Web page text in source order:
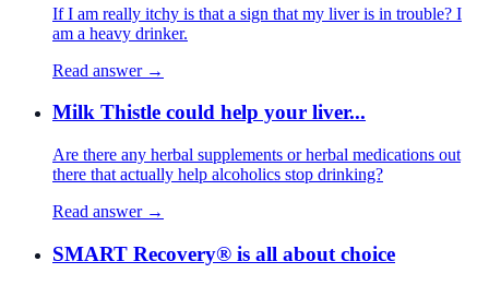
If I am really itchy is that a sign that my liver is in trouble? I
am a heavy drinker.
Read answer →
Milk Thistle could help your liver...
Are there any herbal supplements or herbal medications out
there that actually help alcoholics stop drinking?
Read answer →
SMART Recovery® is all about choice